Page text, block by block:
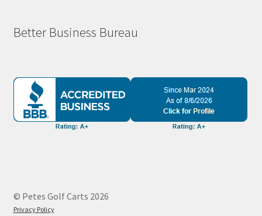
Better Business Bureau
© Petes Golf Carts 2026
Privacy Policy